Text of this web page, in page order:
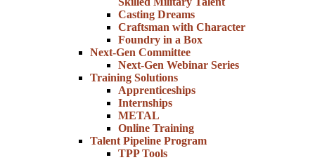
Casting Dreams
Craftsman with Character
Foundry in a Box
Next-Gen Committee
Next-Gen Webinar Series
Training Solutions
Apprenticeships
Internships
METAL
Online Training
Talent Pipeline Program
TPP Tools